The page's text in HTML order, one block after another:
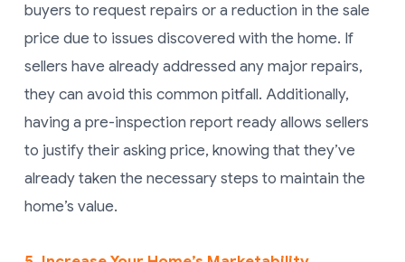
buyers to request repairs or a reduction in the sale
price due to issues discovered with the home. If
sellers have already addressed any major repairs,
they can avoid this common pitfall. Additionally,
having a pre-inspection report ready allows sellers
to justify their asking price, knowing that they’ve
already taken the necessary steps to maintain the
home’s value.